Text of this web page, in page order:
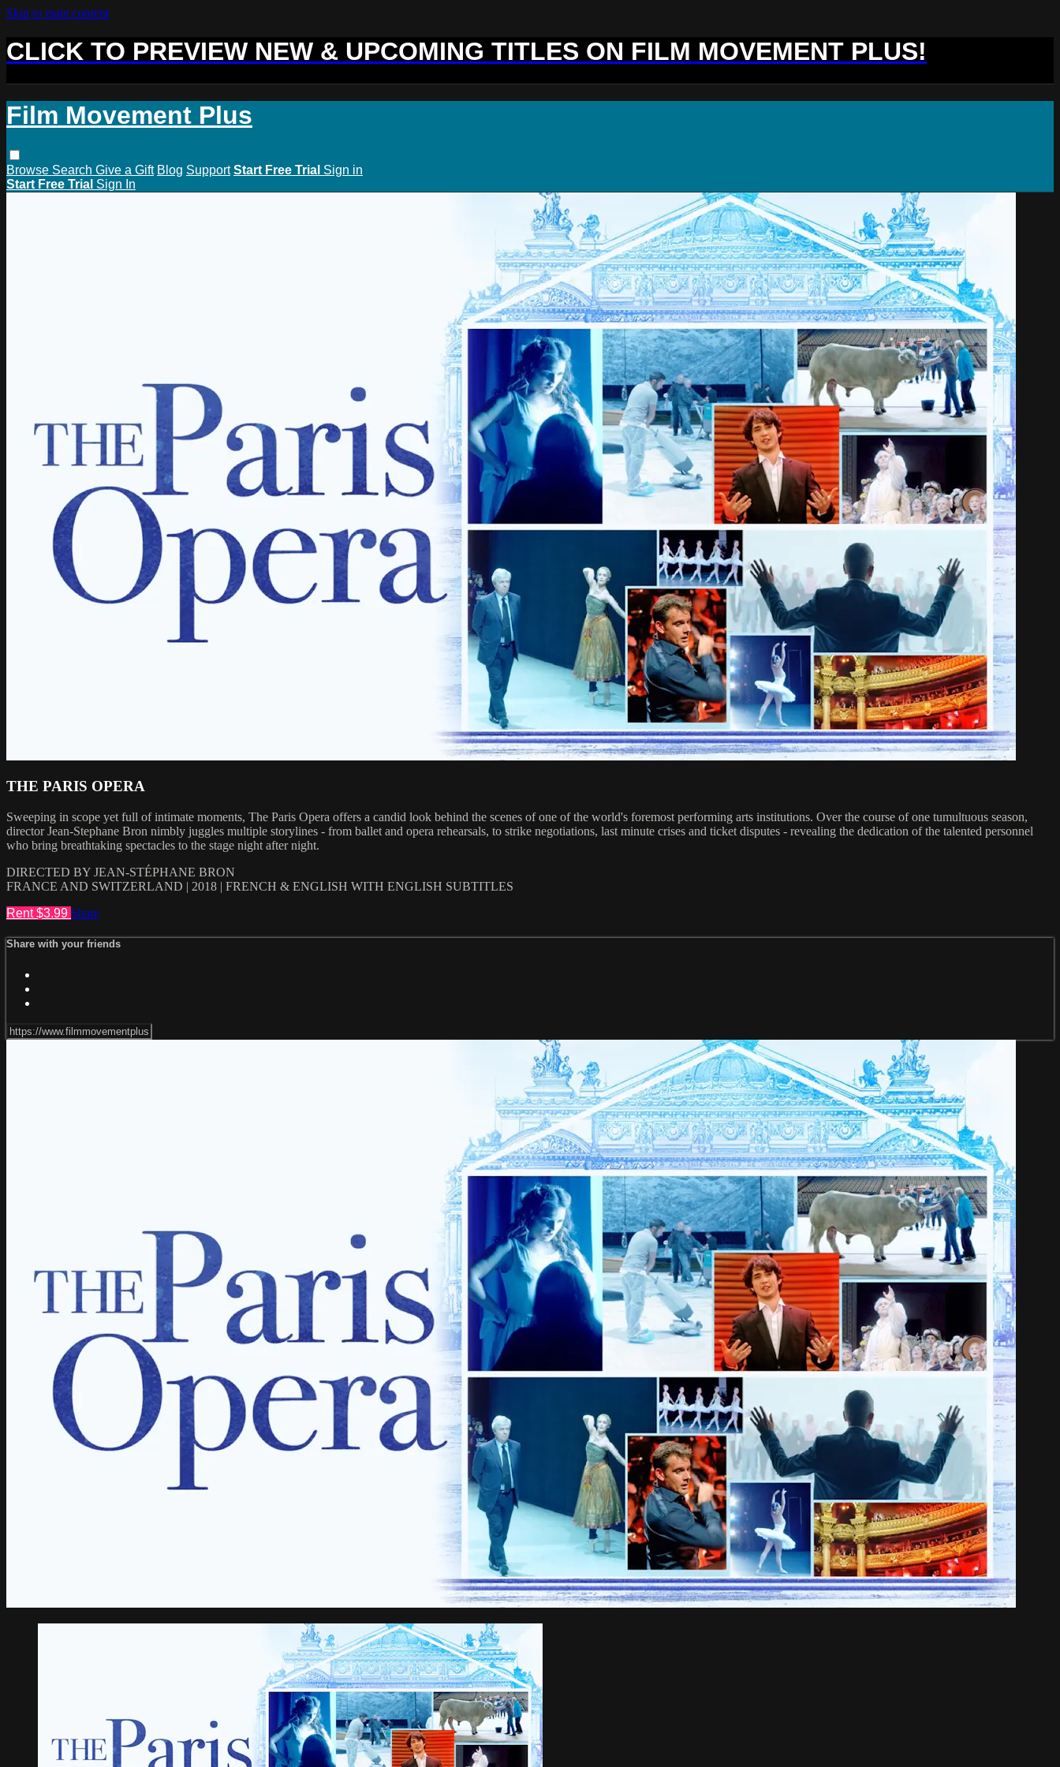
Skip to main content
CLICK TO PREVIEW NEW & UPCOMING TITLES ON FILM MOVEMENT PLUS!
Film Movement Plus
Browse Search Give a Gift Blog Support Start Free Trial Sign in
Start Free Trial Sign In
THE PARIS OPERA
Sweeping in scope yet full of intimate moments, The Paris Opera offers a candid look behind the scenes of one of the world's foremost performing arts institutions. Over the course of one tumultuous season,
director Jean-Stephane Bron nimbly juggles multiple storylines - from ballet and opera rehearsals, to strike negotiations, last minute crises and ticket disputes - revealing the dedication of the talented personnel
who bring breathtaking spectacles to the stage night after night.
DIRECTED BY JEAN-STÉPHANE BRON
FRANCE AND SWITZERLAND | 2018 | FRENCH & ENGLISH WITH ENGLISH SUBTITLES
Rent $3.99 Share
Share with your friends